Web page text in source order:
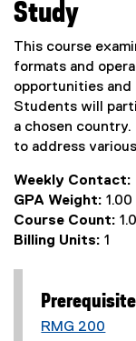
Study
This course
formats and
opportunities and
Students will
a chosen
to address
Weekly Contact:
GPA Weight: 1.00
Course Count:
Billing Units: 1
RMG 200